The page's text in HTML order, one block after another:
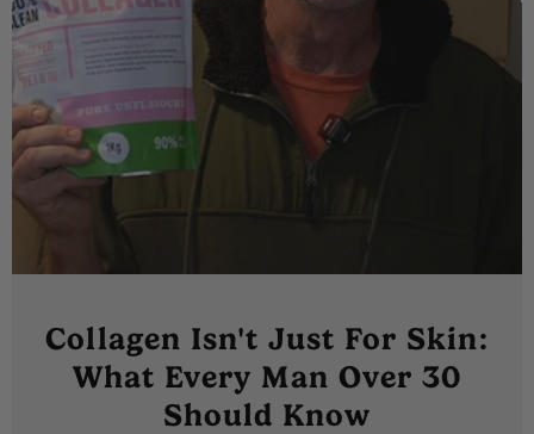
Collagen Isn't Just For Skin:
What Every Man Over 30
Should Know